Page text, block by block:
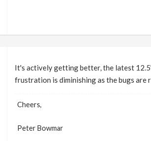
It's actively getting better, the latest
frustration is diminishing as the bugs are
Cheers,
Peter Bowmar